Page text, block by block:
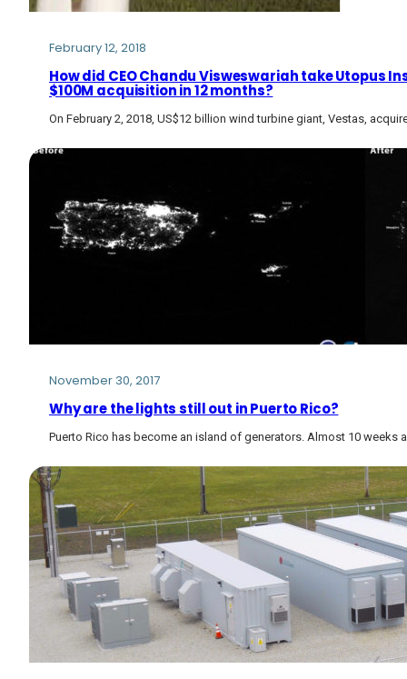
February 12, 2018
How did CEO Chandu Visweswariah take Utopus
$100M acquisition in 12 months?
On February 2, 2018, US$12 billion wind turbine giant, Vestas,
November 30, 2017
Why are the lights still out in Puerto Rico?
Puerto Rico has become an island of generators. Almost 10 weeks